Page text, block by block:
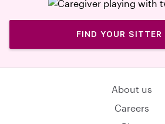
FIND YOUR SITTER
About us
Careers